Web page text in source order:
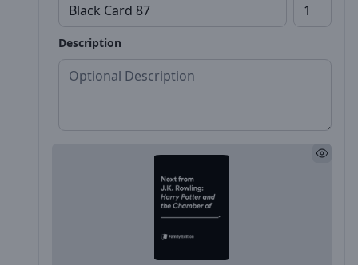
Description